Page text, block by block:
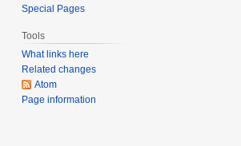
Special Pages
Tools
What links here
Related changes
Atom
Page information